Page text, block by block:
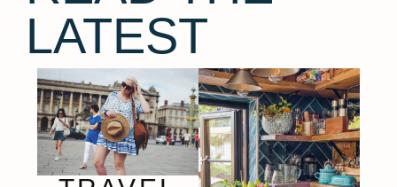
LATEST